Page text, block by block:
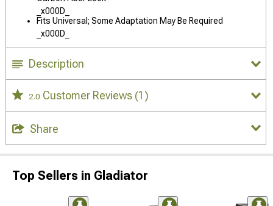
_x000D_
Fits Universal; Some Adaptation May Be Required
_x000D_
Description
2.0 Customer Reviews (1)
Share
Top Sellers in Gladiator